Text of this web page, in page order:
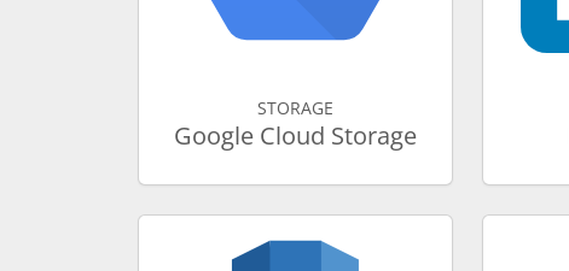
STORAGE
Google Cloud Storage